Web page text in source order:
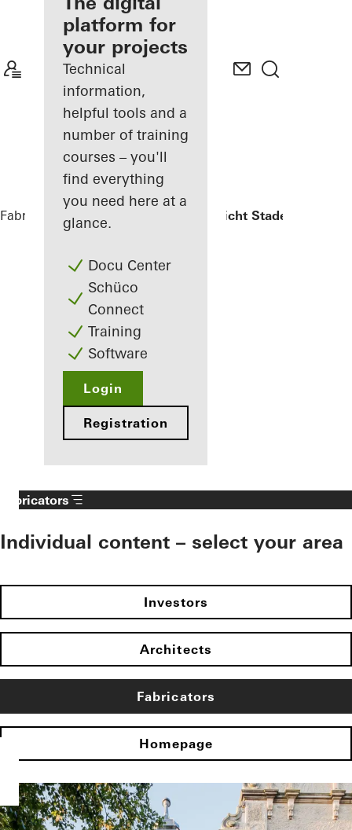
Discover
My
Workplace
platform for
your projects
Technical
information,
helpful tools and a
number of training
courses – you'll
find everything
you need here at a
glance.
Docu Center
Schüco
Connect
Training
Software
Login
Registration
Fabricators References Oberlandesgericht Stade
Fabricators
Individual content – select your area
Investors
Architects
Fabricators
Homepage